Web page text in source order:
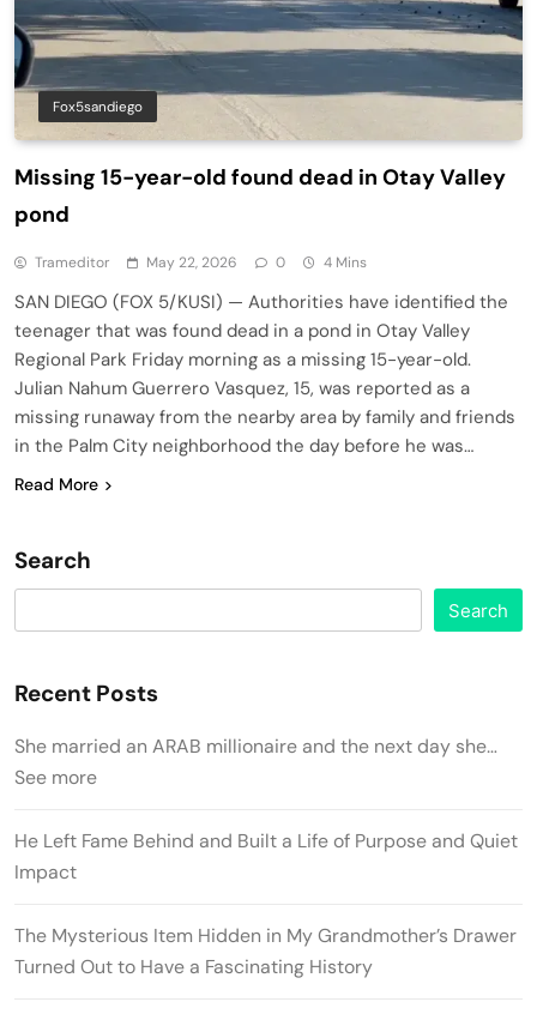
Fox5sandiego
Missing 15-year-old found dead in Otay Valley
pond
Trameditor May 22, 2026 0 4 Mins
SAN DIEGO (FOX 5/KUSI) — Authorities have identified the
teenager that was found dead in a pond in Otay Valley
Regional Park Friday morning as a missing 15-year-old.
Julian Nahum Guerrero Vasquez, 15, was reported as a
missing runaway from the nearby area by family and friends
in the Palm City neighborhood the day before he was…
Read More
Search
Search
Recent Posts
She married an ARAB millionaire and the next day she…
See more
He Left Fame Behind and Built a Life of Purpose and Quiet
Impact
The Mysterious Item Hidden in My Grandmother’s Drawer
Turned Out to Have a Fascinating History